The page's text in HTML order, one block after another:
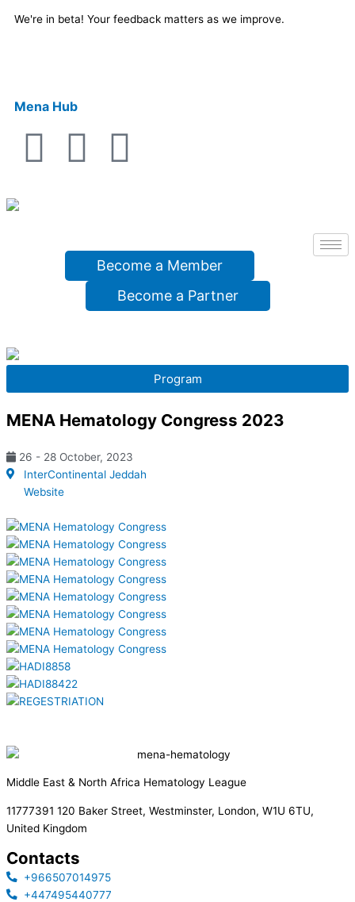
We're in beta! Your feedback matters as we improve.
Mena Hub
F
o
k
X
w
t
e
r
Y
t
u
e
Become a Member
Become a Partner
Program
MENA Hematology Congress 2023
26 - 28 October, 2023
InterContinental Jeddah
Website
Middle East & North Africa Hematology League
11777391 120 Baker Street, Westminster, London, W1U 6TU,
United Kingdom
Contacts
+966507014975
+447495440777